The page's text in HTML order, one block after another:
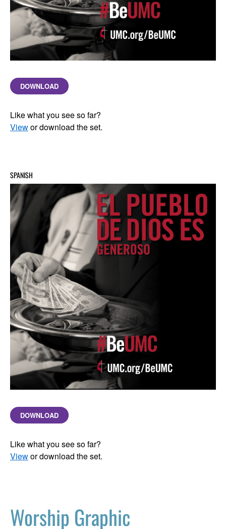
DOWNLOAD
Like what you see so far?
Viewor download the set.
SPANISH
DOWNLOAD
Like what you see so far?
Viewor download the set.
Worship Graphic